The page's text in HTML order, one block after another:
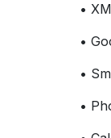
•
•
•
•